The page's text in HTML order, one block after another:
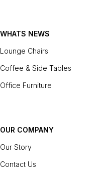
WHATS NEWS
Lounge Chairs
Coffee & Side Tables
Office Furniture
OUR COMPANY
Our Story
Contact Us